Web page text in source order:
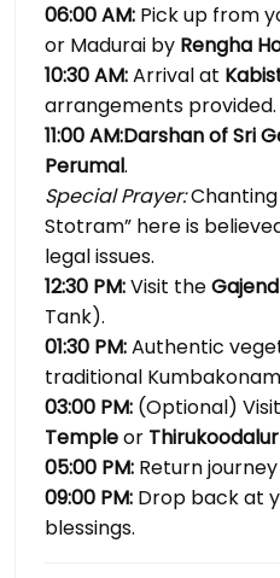
06:00 AM: Pick up from
or Madurai by Rengha
10:30 AM:Arrival at
arrangements provided.
11:00 AM:Darshan of Sri
Perumal.
Special Prayer:Chanting
Stotram” here is
legal issues.
12:30 PM:Visit the
Tank).
01:30 PM:Authentic
traditional
03:00 PM: (Optional) Visit
Templeor
05:00 PM: Return
09:00 PM: Drop back at
blessings.